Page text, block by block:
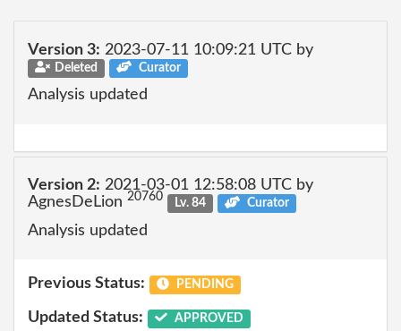
Version 3: 2023-07-11 10:09:21 UTC by
Deleted Curator
Analysis updated
Version 2: 2021-03-01 12:58:08 UTC by
AgnesDeLion 20760 Lv. 84 Curator
Analysis updated
Previous Status: PENDING
Updated Status: APPROVED